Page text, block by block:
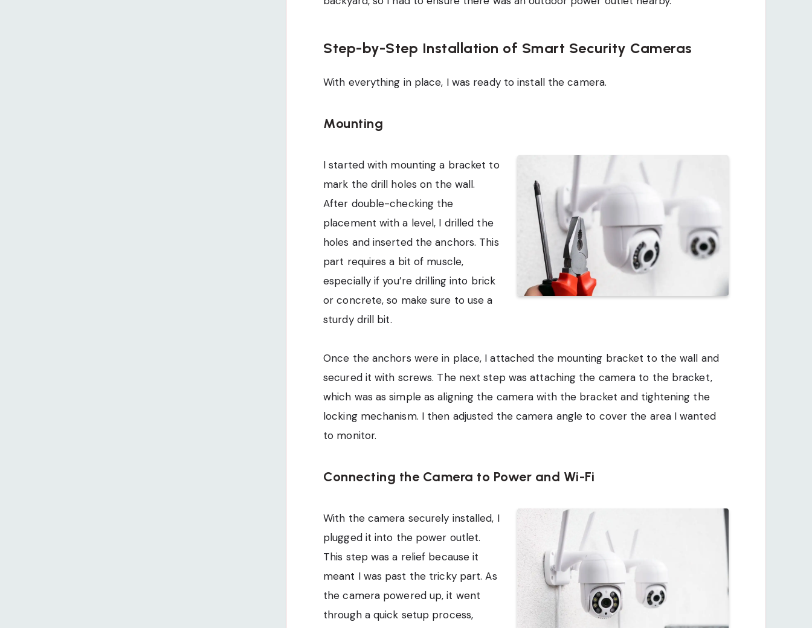
Step-by-Step Installation of Smart Security Cameras
With everything in place, I was ready to install the camera.
Mounting
I started with mounting a bracket to
mark the drill holes on the wall.
After double-checking the
placement with a level, I drilled the
holes and inserted the anchors. This
part requires a bit of muscle,
especially if you’re drilling into brick
or concrete, so make sure to use a
sturdy drill bit.
Once the anchors were in place, I attached the mounting bracket to the wall and
secured it with screws. The next step was attaching the camera to the bracket,
which was as simple as aligning the camera with the bracket and tightening the
locking mechanism. I then adjusted the camera angle to cover the area I wanted
to monitor.
Connecting the Camera to Power and Wi-Fi
With the camera securely installed, I
plugged it into the power outlet.
This step was a relief because it
meant I was past the tricky part. As
the camera powered up, it went
through a quick setup process,